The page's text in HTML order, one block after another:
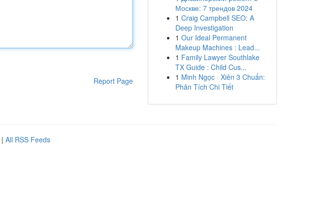
Report Page
Москве: 7 трендов 2024
1 Craig Campbell SEO: A
Deep Investigation
1 Our Ideal Permanent
Makeup Machines : Lead...
1 Family Lawyer Southlake
TX Guide : Child Cus...
1 Minh Ngọc · Xiên 3 Chuẩn:
Phân Tích Chi Tiết
| All RSS Feeds